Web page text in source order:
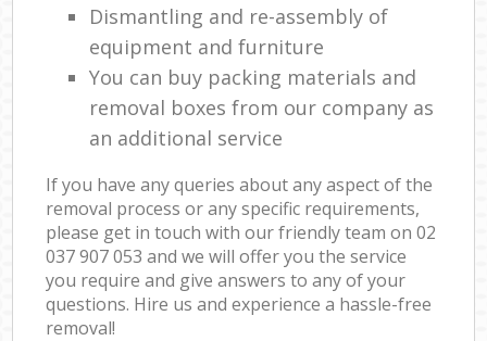
Dismantling and re-assembly of
equipment and furniture
You can buy packing materials and
removal boxes from our company as
an additional service
If you have any queries about any aspect of the
removal process or any specific requirements,
please get in touch with our friendly team on ‎02
037 907 053 and we will offer you the service
you require and give answers to any of your
questions. Hire us and experience a hassle-free
removal!